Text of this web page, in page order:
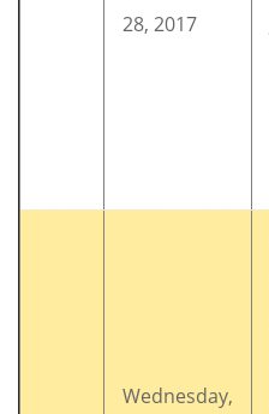
28, 2017
Wednesday,